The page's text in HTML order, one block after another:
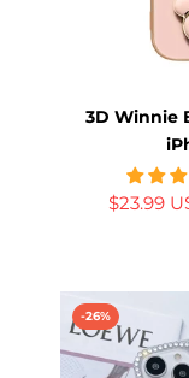
3D Winnie
$23.99
-26%